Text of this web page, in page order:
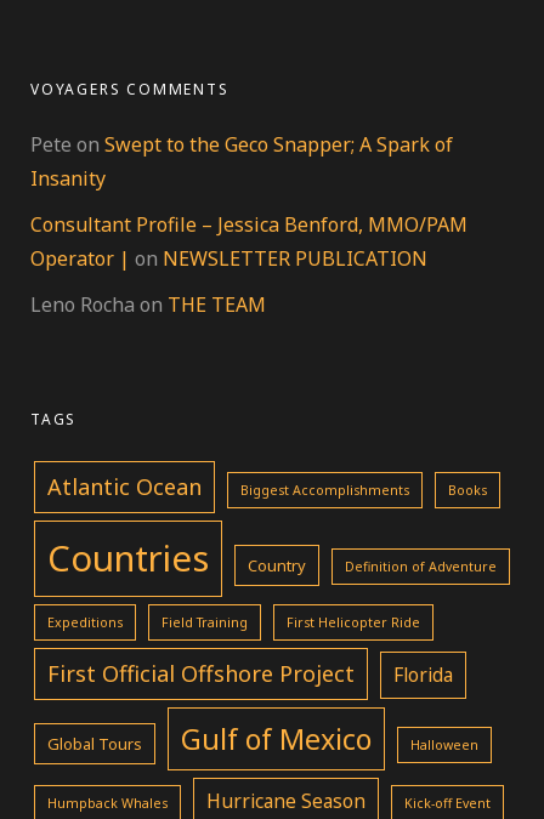
VOYAGERS COMMENTS
Pete on Swept to the Geco Snapper; A Spark of
Insanity
Consultant Profile – Jessica Benford, MMO/PAM
Operator | on NEWSLETTER PUBLICATION
Leno Rocha on THE TEAM
TAGS
Atlantic Ocean Biggest Accomplishments Books
Countries Country Definition of Adventure
Expeditions Field Training First Helicopter Ride
First Official Offshore Project Florida
Global Tours Gulf of Mexico Halloween
Humpback Whales Hurricane Season Kick-off Event